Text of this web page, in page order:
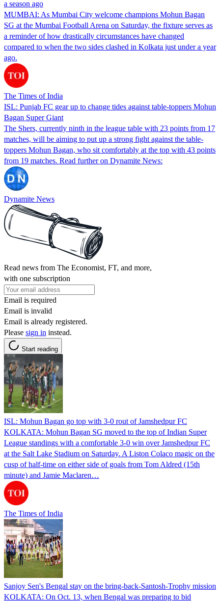
a season ago
MUMBAI: As Mumbai City welcome champions Mohun Bagan
SG at the Mumbai Football Arena on Saturday, the fixture serves as
a reminder of how drastically circumstances have changed
compared to when the two sides clashed in Kolkata just under a year
ago.
The Times of India
ISL: Punjab FC gear up to change tides against table-toppers Mohun
Bagan Super Giant
The Shers, currently ninth in the league table with 23 points from 17
matches, will be aiming to put up a strong fight against the table-
toppers Mohun Bagan, who sit comfortably at the top with 43 points
from 19 matches. Read further on Dynamite News:
Dynamite News
Read news from The Economist, FT, and more,
with one subscription
Email is required
Email is invalid
Email is already registered.
Please sign in instead.
Start reading
ISL: Mohun Bagan go top with 3-0 rout of Jamshedpur FC
KOLKATA: Mohun Bagan SG moved to the top of Indian Super
League standings with a comfortable 3-0 win over Jamshedpur FC
at the Salt Lake Stadium on Saturday. A Liston Colaco magic on the
cusp of half-time on either side of goals from Tom Aldred (15th
minute) and Jamie Maclaren…
The Times of India
Sanjoy Sen's Bengal stay on the bring-back-Santosh-Trophy mission
KOLKATA: On Oct. 13, when Bengal was preparing to bid